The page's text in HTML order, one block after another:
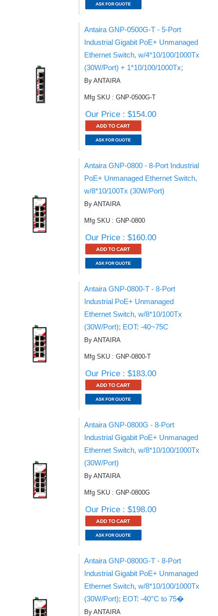
Antaira GNP-0500G-T - 5-Port
Industrial Gigabit PoE+ Unmanaged
Ethernet Switch, w/4*10/100/1000Tx
(30W/Port) + 1*10/100/1000Tx;
By ANTAIRA
Mfg SKU : GNP-0500G-T
Our Price : $154.00
Antaira GNP-0800 - 8-Port Industrial
PoE+ Unmanaged Ethernet Switch,
w/8*10/100Tx (30W/Port)
By ANTAIRA
Mfg SKU : GNP-0800
Our Price : $160.00
Antaira GNP-0800-T - 8-Port
Industrial PoE+ Unmanaged
Ethernet Switch, w/8*10/100Tx
(30W/Port); EOT: -40~75C
By ANTAIRA
Mfg SKU : GNP-0800-T
Our Price : $183.00
Antaira GNP-0800G - 8-Port
Industrial Gigabit PoE+ Unmanaged
Ethernet Switch, w/8*10/100/1000Tx
(30W/Port)
By ANTAIRA
Mfg SKU : GNP-0800G
Our Price : $198.00
Antaira GNP-0800G-T - 8-Port
Industrial Gigabit PoE+ Unmanaged
Ethernet Switch, w/8*10/100/1000Tx
(30W/Port); EOT: -40°C to 75�
By ANTAIRA